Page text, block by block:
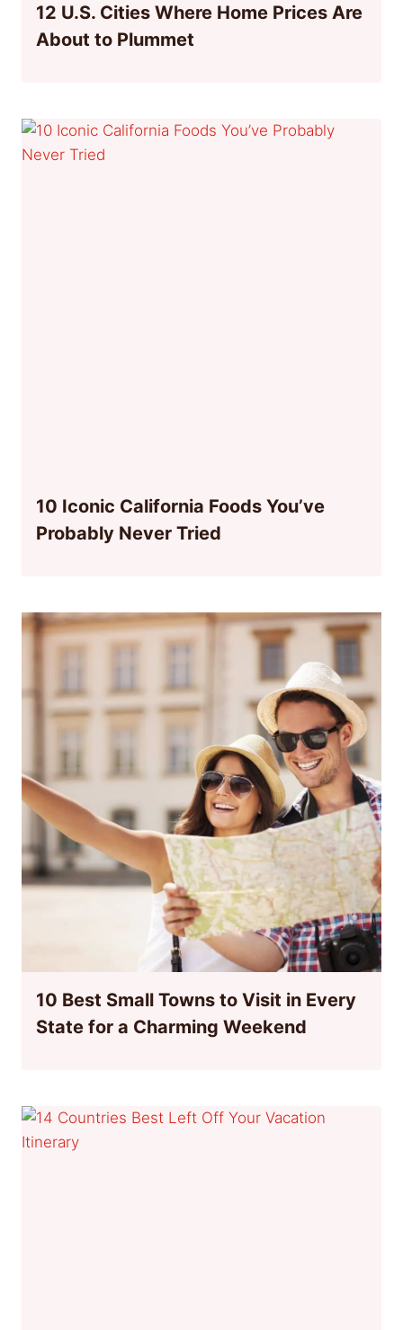
12 U.S. Cities Where Home Prices Are
About to Plummet
10 Iconic California Foods You’ve
Probably Never Tried
10 Best Small Towns to Visit in Every
State for a Charming Weekend